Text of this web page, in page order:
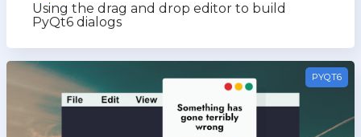
Using the drag and drop editor to build
PyQt6 dialogs
PYQT6